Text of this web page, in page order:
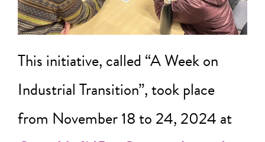
This initiative, called “A Week on
Industrial Transition”, took place
from November 18 to 24, 2024 at